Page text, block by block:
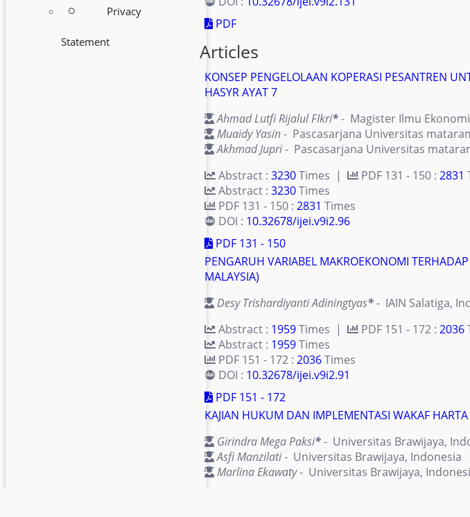
radio_button_unchecked Privacy
Statement
PDF
Articles
KONSEP PENGELOLAAN KOPERASI PESANTREN
HASYR AYAT 7
Ahmad Lutfi Rijalul FIkri*- Magister Ilmu
Muaidy Yasin- Pascasarjana Universitas
Akhmad Jupri- Pascasarjana Universitas
Abstract : 3230Times | PDF 131 - 150 : 2831
Abstract : 3230Times
PDF 131 - 150 : 2831 Times
DOI : 10.32678/ijei.v9i2.96
PDF 131 - 150
PENGARUH VARIABEL MAKROEKONOMI
MALAYSIA)
Desy Trishardiyanti Adiningtyas*- IAIN Salatiga,
Abstract : 1959Times | PDF 151 - 172 : 2036
Abstract : 1959Times
PDF 151 - 172 : 2036Times
DOI : 10.32678/ijei.v9i2.91
PDF 151 - 172
KAJIAN HUKUM DAN IMPLEMENTASI WAKAF
Girindra Mega Paksi*- Universitas Brawijaya,
Asfi Manzilati- Universitas Brawijaya, Indonesia
Marlina Ekawaty- Universitas Brawijaya,